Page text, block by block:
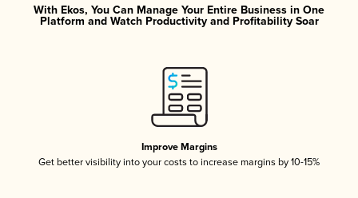
With Ekos, You Can Manage Your Entire Business in One
Platform and Watch Productivity and Profitability Soar
Improve Margins
Get better visibility into your costs to increase margins by 10-15%